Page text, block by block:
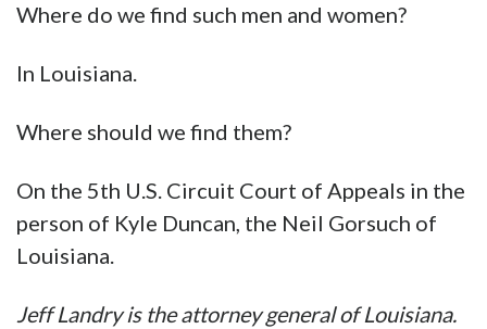
Where do we find such men and women?
In Louisiana.
Where should we find them?
On the 5th U.S. Circuit Court of Appeals in the
person of Kyle Duncan, the Neil Gorsuch of
Louisiana.
Jeff Landry is the attorney general of Louisiana.